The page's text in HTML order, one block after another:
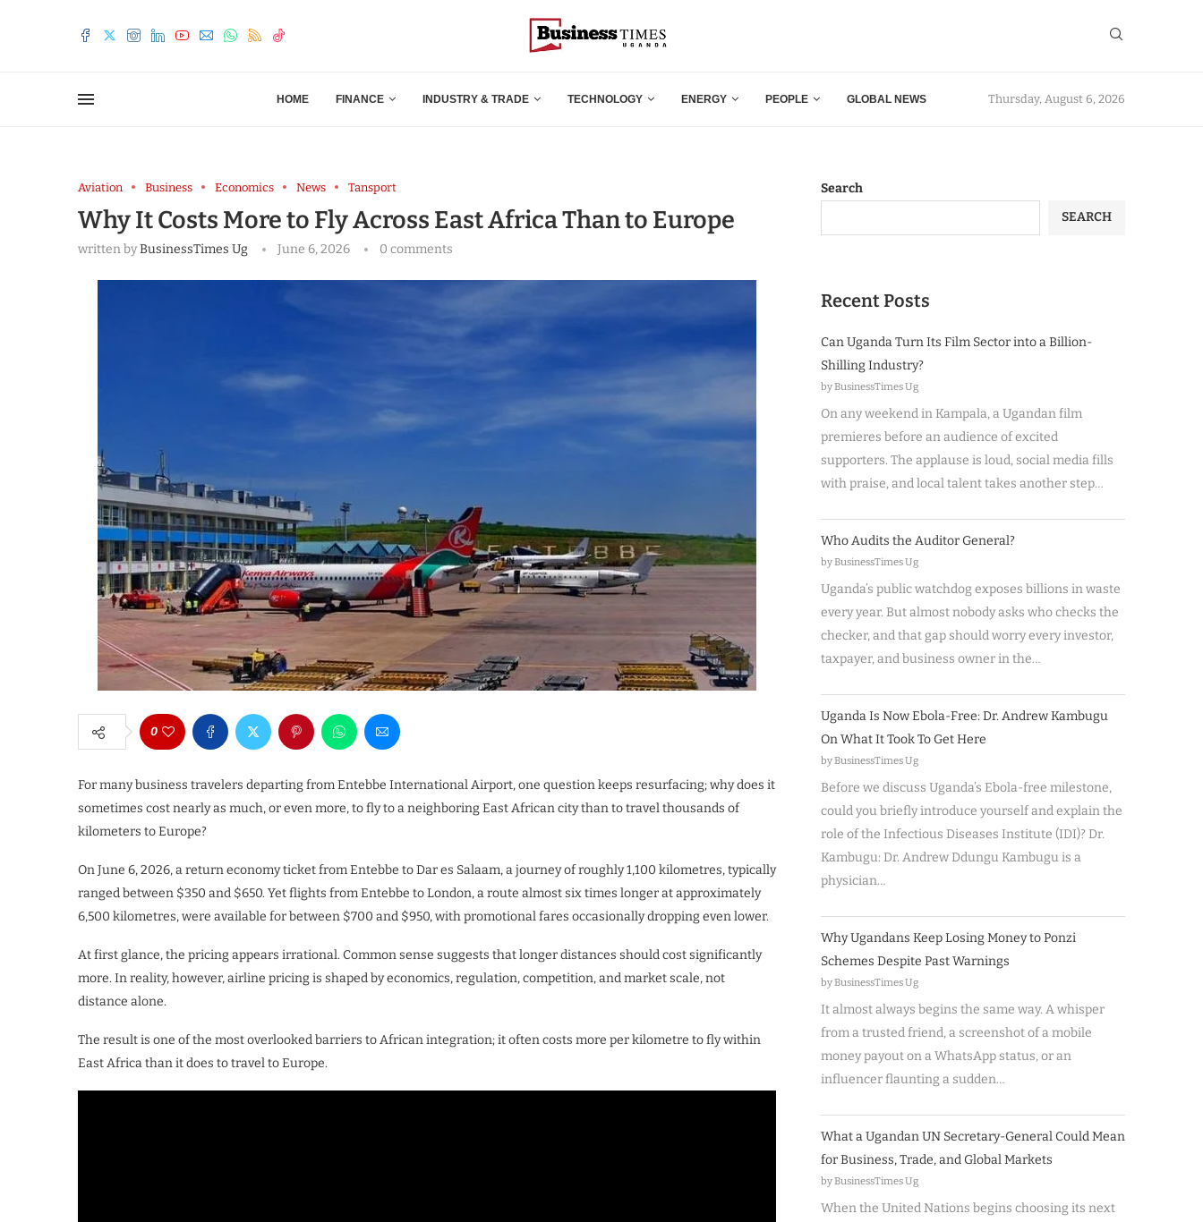
HOME FINANCE INDUSTRY & TRADE TECHNOLOGY ENERGY PEOPLE GLOBAL NEWS Thursday, August 6, 2026
Aviation Business Economics News Tansport
Why It Costs More to Fly Across East Africa Than to Europe
written byBusinessTimes Ug June 6, 2026 0 comments
0
For many business travelers departing from Entebbe International Airport, one question keeps resurfacing; why does it
sometimes cost nearly as much, or even more, to fly to a neighboring East African city than to travel thousands of
kilometers to Europe?
On June 6, 2026, a return economy ticket from Entebbe to Dar es Salaam, a journey of roughly 1,100 kilometres, typically
ranged between $350 and $650. Yet flights from Entebbe to London, a route almost six times longer at approximately
6,500 kilometres, were available for between $700 and $950, with promotional fares occasionally dropping even lower.
At first glance, the pricing appears irrational. Common sense suggests that longer distances should cost significantly
more. In reality, however, airline pricing is shaped by economics, regulation, competition, and market scale, not
distance alone.
The result is one of the most overlooked barriers to African integration; it often costs more per kilometre to fly within
East Africa than it does to travel to Europe.
Search
SEARCH
Recent Posts
Can Uganda Turn Its Film Sector into a Billion-
Shilling Industry?
by BusinessTimes Ug
On any weekend in Kampala, a Ugandan film
premieres before an audience of excited
supporters. The applause is loud, social media fills
with praise, and local talent takes another step…
Who Audits the Auditor General?
by BusinessTimes Ug
Uganda’s public watchdog exposes billions in waste
every year. But almost nobody asks who checks the
checker, and that gap should worry every investor,
taxpayer, and business owner in the…
Uganda Is Now Ebola-Free: Dr. Andrew Kambugu
On What It Took To Get Here
by BusinessTimes Ug
Before we discuss Uganda’s Ebola-free milestone,
could you briefly introduce yourself and explain the
role of the Infectious Diseases Institute (IDI)? Dr.
Kambugu: Dr. Andrew Ddungu Kambugu is a
physician…
Why Ugandans Keep Losing Money to Ponzi
Schemes Despite Past Warnings
by BusinessTimes Ug
It almost always begins the same way. A whisper
from a trusted friend, a screenshot of a mobile
money payout on a WhatsApp status, or an
influencer flaunting a sudden…
What a Ugandan UN Secretary-General Could Mean
for Business, Trade, and Global Markets
by BusinessTimes Ug
When the United Nations begins choosing its next